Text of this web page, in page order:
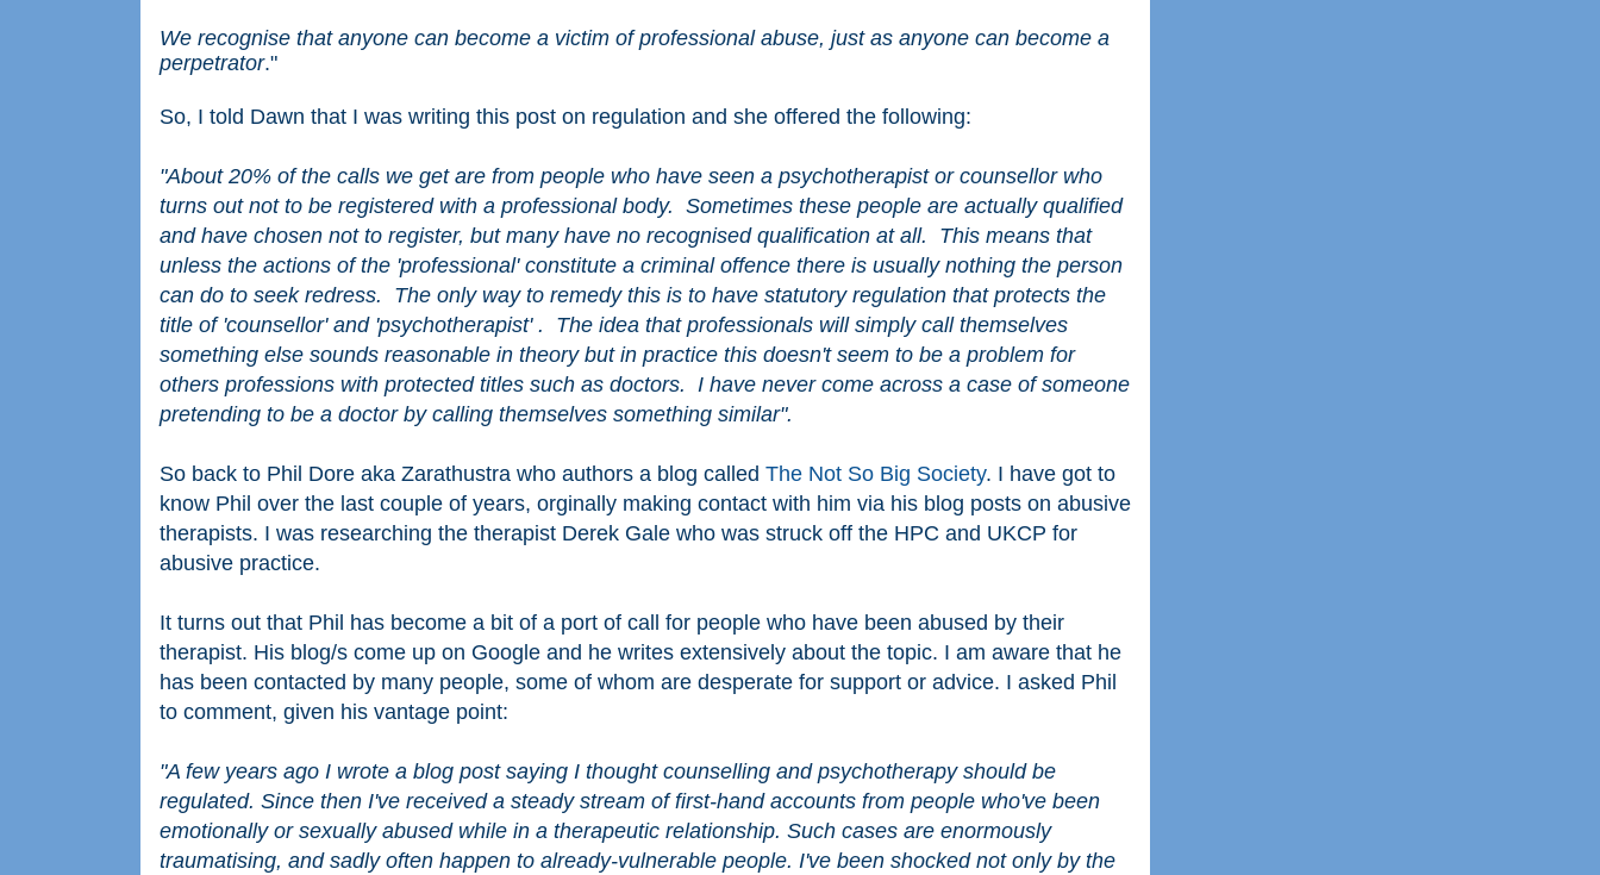
We recognise that anyone can become a victim of professional abuse, just as anyone can become a
perpetrator."
So, I told Dawn that I was writing this post on regulation and she offered the following:
"About 20% of the calls we get are from people who have seen a psychotherapist or counsellor who
turns out not to be registered with a professional body. Sometimes these people are actually qualified
and have chosen not to register, but many have no recognised qualification at all. This means that
unless the actions of the 'professional' constitute a criminal offence there is usually nothing the person
can do to seek redress. The only way to remedy this is to have statutory regulation that protects the
title of 'counsellor' and 'psychotherapist' . The idea that professionals will simply call themselves
something else sounds reasonable in theory but in practice this doesn't seem to be a problem for
others professions with protected titles such as doctors. I have never come across a case of someone
pretending to be a doctor by calling themselves something similar".
So back to Phil Dore aka Zarathustra who authors a blog called The Not So Big Society. I have got to
know Phil over the last couple of years, orginally making contact with him via his blog posts on abusive
therapists. I was researching the therapist Derek Gale who was struck off the HPC and UKCP for
abusive practice.
It turns out that Phil has become a bit of a port of call for people who have been abused by their
therapist. His blog/s come up on Google and he writes extensively about the topic. I am aware that he
has been contacted by many people, some of whom are desperate for support or advice. I asked Phil
to comment, given his vantage point:
"A few years ago I wrote a blog post saying I thought counselling and psychotherapy should be
regulated. Since then I've received a steady stream of first-hand accounts from people who've been
emotionally or sexually abused while in a therapeutic relationship. Such cases are enormously
traumatising, and sadly often happen to already-vulnerable people. I've been shocked not only by the